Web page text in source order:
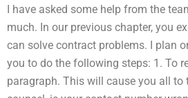
I have asked some help from the
much. In our previous chapter, you
can solve contract problems. I plan
you to do the following steps: 1. To
paragraph. This will cause you all